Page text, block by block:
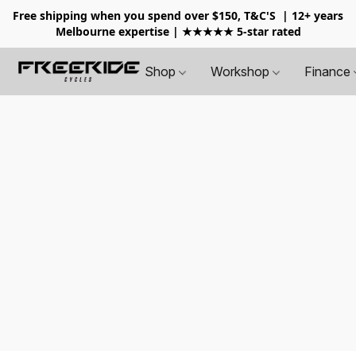
Free shipping when you spend over $150, T&C'S
| 12+ years
Melbourne expertise | ★★★★★ 5-star rated
Shop Workshop Finance